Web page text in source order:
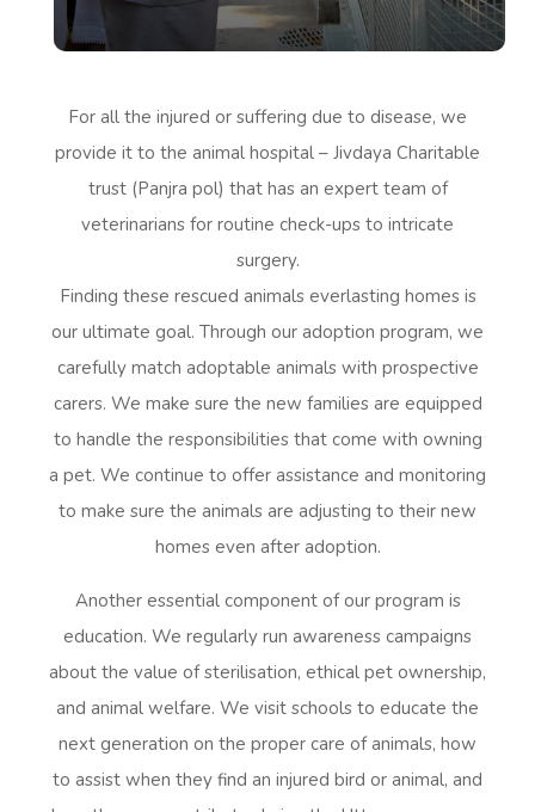
For all the injured or suffering due to disease, we
provide it to the animal hospital – Jivdaya Charitable
trust (Panjra pol) that has an expert team of
veterinarians for routine check-ups to intricate
surgery.
Finding these rescued animals everlasting homes is
our ultimate goal. Through our adoption program, we
carefully match adoptable animals with prospective
carers. We make sure the new families are equipped
to handle the responsibilities that come with owning
a pet. We continue to offer assistance and monitoring
to make sure the animals are adjusting to their new
homes even after adoption.
Another essential component of our program is
education. We regularly run awareness campaigns
about the value of sterilisation, ethical pet ownership,
and animal welfare. We visit schools to educate the
next generation on the proper care of animals, how
to assist when they find an injured bird or animal, and